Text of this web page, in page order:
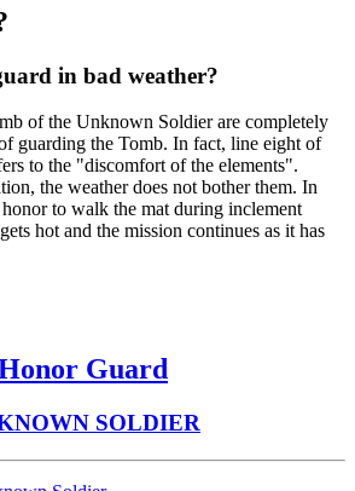
in bad weather?
of the Unknown Soldier are completely
guarding the Tomb. In fact, line eight of
to the "discomfort of the elements".
the weather does not bother them. In
to walk the mat during inclement
hot and the mission continues as it has
Guard
SOLDIER